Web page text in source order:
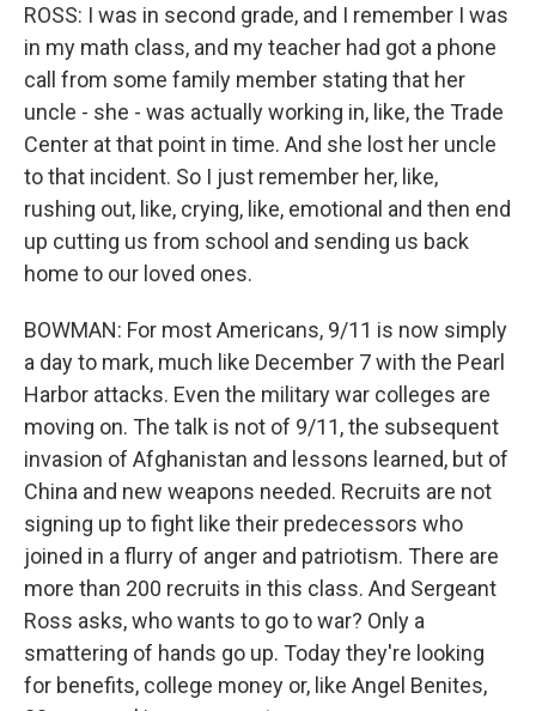
ROSS: I was in second grade, and I remember I was
in my math class, and my teacher had got a phone
call from some family member stating that her
uncle - she - was actually working in, like, the Trade
Center at that point in time. And she lost her uncle
to that incident. So I just remember her, like,
rushing out, like, crying, like, emotional and then end
up cutting us from school and sending us back
home to our loved ones.
BOWMAN: For most Americans, 9/11 is now simply
a day to mark, much like December 7 with the Pearl
Harbor attacks. Even the military war colleges are
moving on. The talk is not of 9/11, the subsequent
invasion of Afghanistan and lessons learned, but of
China and new weapons needed. Recruits are not
signing up to fight like their predecessors who
joined in a flurry of anger and patriotism. There are
more than 200 recruits in this class. And Sergeant
Ross asks, who wants to go to war? Only a
smattering of hands go up. Today they're looking
for benefits, college money or, like Angel Benites,